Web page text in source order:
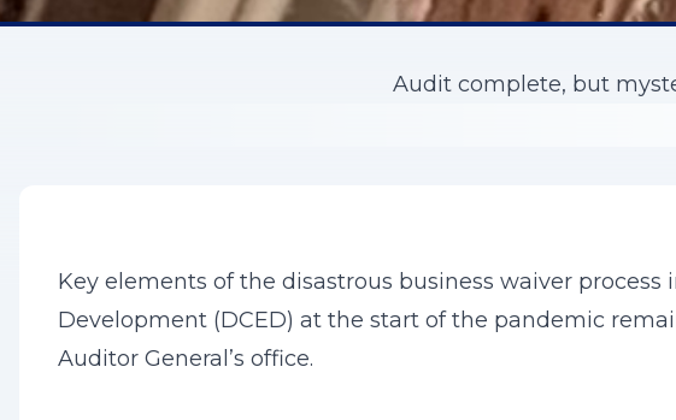
Audit complete, but
Key elements of the disastrous business waiver
Development (DCED) at the start of the pandemic
Auditor General’s office.